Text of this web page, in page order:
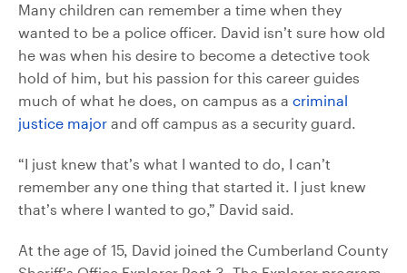
Many children can remember a time when they
wanted to be a police officer. David isn’t sure how old
he was when his desire to become a detective took
hold of him, but his passion for this career guides
much of what he does, on campus as a criminal
justice major and off campus as a security guard.
“I just knew that’s what I wanted to do, I can’t
remember any one thing that started it. I just knew
that’s where I wanted to go,” David said.
At the age of 15, David joined the Cumberland County